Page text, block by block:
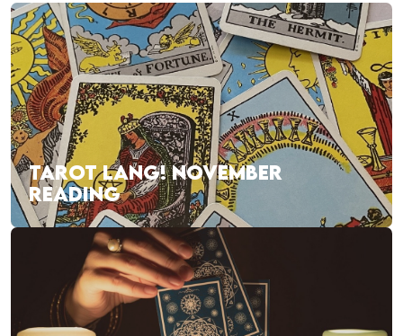
TAROT LANG! NOVEMBER
READING